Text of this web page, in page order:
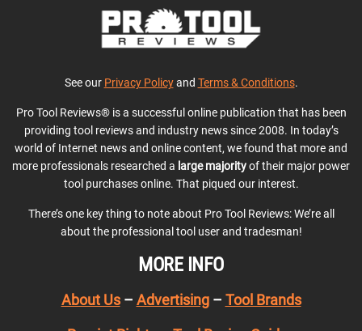
See our Privacy Policyand Terms & Conditions.
Pro Tool Reviews® is a successful online publication that has been
providing tool reviews and industry news since 2008. In today’s
world of Internet news and online content, we found that more and
more professionals researched a large majorityof their major power
tool purchases online. That piqued our interest.
There’s one key thing to note about Pro Tool Reviews: We’re all
about the professional tool user and tradesman!
MORE INFO
About Us– Advertising– Tool Brands